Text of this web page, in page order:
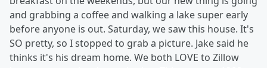
and grabbing a coffee and walking a lake super early
before anyone is out. Saturday, we saw this house. It's
SO pretty, so I stopped to grab a picture. Jake said he
thinks it's his dream home. We both LOVE to Zillow